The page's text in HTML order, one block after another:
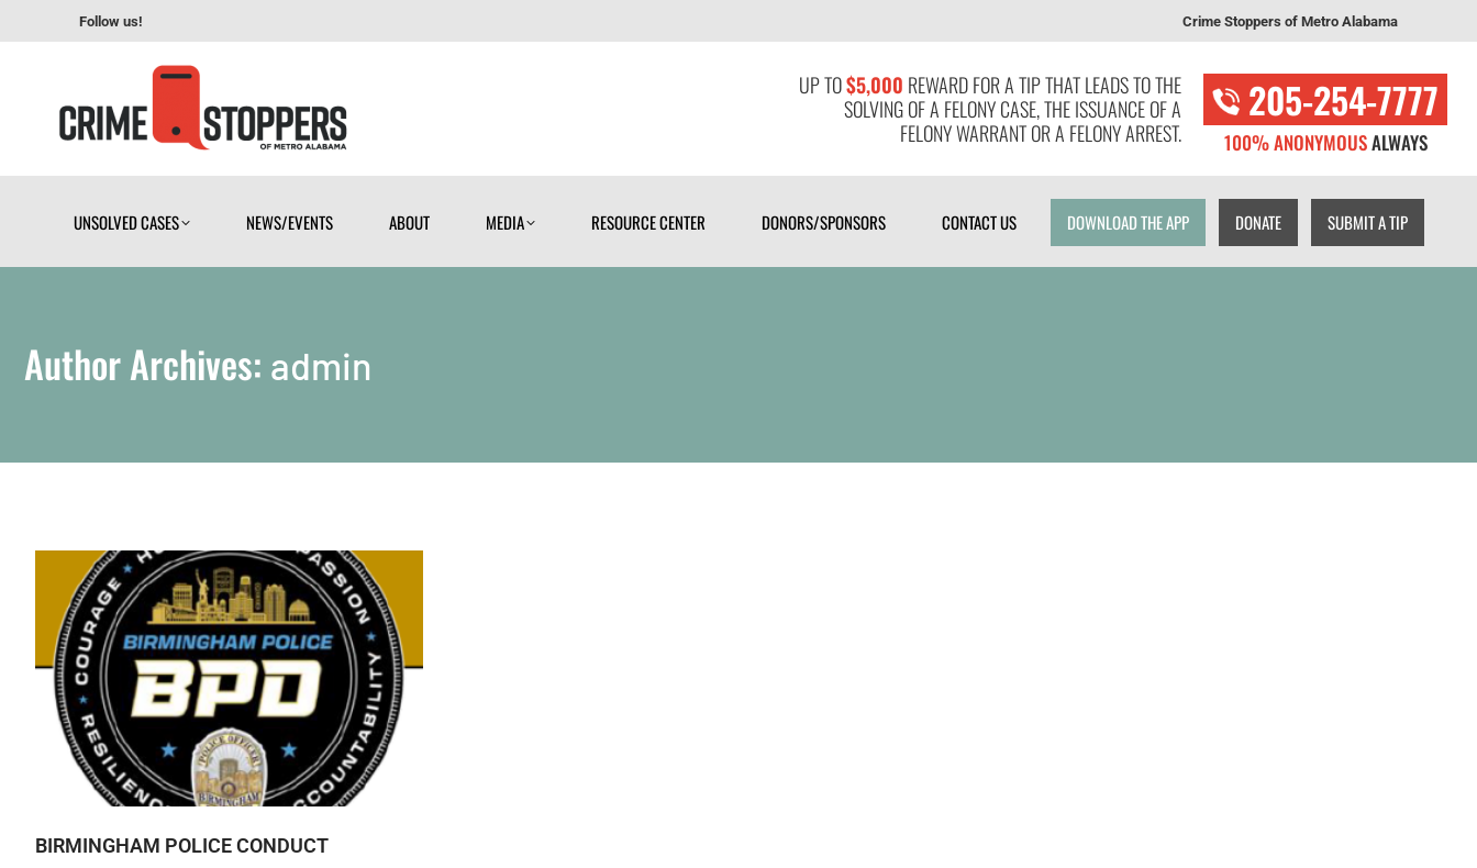
Follow us! Crime Stoppers of Metro Alabama
UP TO$5,000 REWARD FOR A TIP THAT LEADS TO THE
SOLVING OF A FELONY CASE, THE ISSUANCE OF A
FELONY WARRANT OR A FELONY ARREST.
205-254-7777
100% ANONYMOUSALWAYS
UNSOLVED CASES NEWS/EVENTS ABOUT MEDIA RESOURCE CENTER DONORS/SPONSORS CONTACT US DOWNLOAD THE APP DONATE SUBMIT A TIP
Author Archives: admin
BIRMINGHAM POLICE CONDUCT
UNSOLVED CASES NEWS/EVENTS ABOUT MEDIA RESOURCE CENTER DONORS/SPONSORS CONTACT US DOWNLOAD THE APP DONATE SUBMIT A TIP